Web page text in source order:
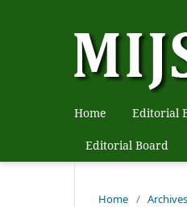
Home Editorial
Editorial Board
Home / Archives